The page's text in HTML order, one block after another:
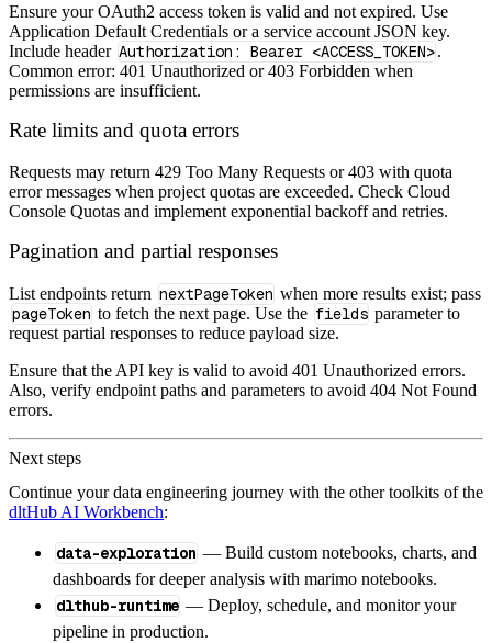
Ensure your OAuth2 access token is valid and not expired. Use
Application Default Credentials or a service account JSON key.
Include header Authorization: Bearer <ACCESS_TOKEN> .
Common error: 401 Unauthorized or 403 Forbidden when
permissions are insufficient.
Rate limits and quota errors
Requests may return 429 Too Many Requests or 403 with quota
error messages when project quotas are exceeded. Check Cloud
Console Quotas and implement exponential backoff and retries.
Pagination and partial responses
List endpoints return nextPageToken when more results exist; pass
pageToken to fetch the next page. Use the fields parameter to
request partial responses to reduce payload size.
Ensure that the API key is valid to avoid 401 Unauthorized errors.
Also, verify endpoint paths and parameters to avoid 404 Not Found
errors.
Next steps
Continue your data engineering journey with the other toolkits of the
dltHub AI Workbench:
data-exploration — Build custom notebooks, charts, and
dashboards for deeper analysis with marimo notebooks.
dlthub-runtime — Deploy, schedule, and monitor your
pipeline in production.